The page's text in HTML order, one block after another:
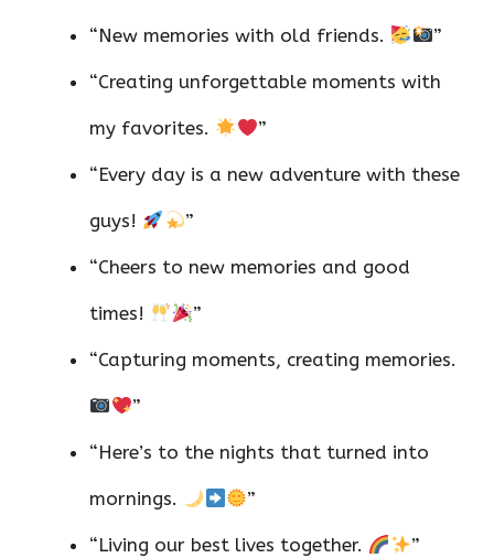
“New memories with old friends. ”
“Creating unforgettable moments with
my favorites. ”
“Every day is a new adventure with these
guys! ”
“Cheers to new memories and good
times! ”
“Capturing moments, creating memories.
”
“Here’s to the nights that turned into
mornings. ”
“Living our best lives together. ”